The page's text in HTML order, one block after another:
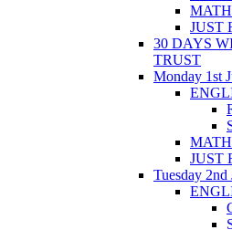
JUST
30 DAYS
TRUST
Monday 1st
JUST
Tuesday 2nd